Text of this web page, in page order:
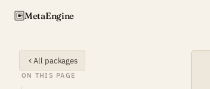
MetaEngine
All packages
ON THIS PAGE